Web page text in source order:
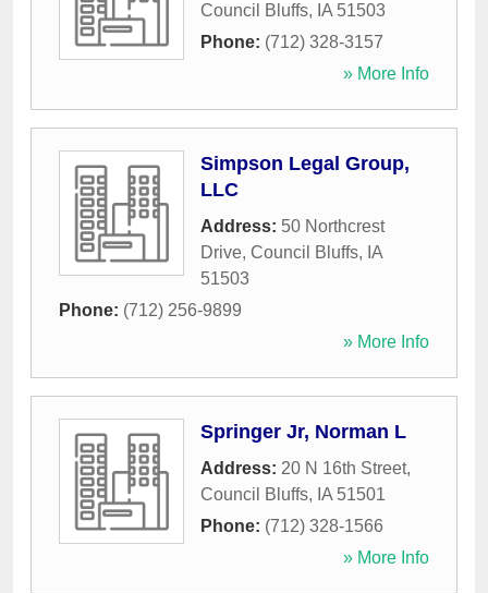
Council Bluffs, IA 51503
Phone: (712) 328-3157
» More Info
Simpson Legal Group,
LLC
Address: 50 Northcrest
Drive, Council Bluffs, IA
51503
Phone: (712) 256-9899
» More Info
Springer Jr, Norman L
Address: 20 N 16th Street,
Council Bluffs, IA 51501
Phone: (712) 328-1566
» More Info